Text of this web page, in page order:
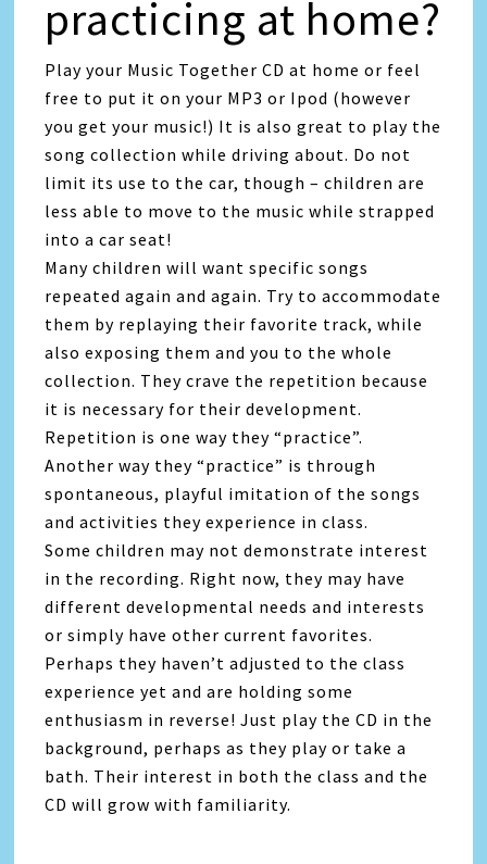
practicing at home?
Play your Music Together CD at home or feel
free to put it on your MP3 or Ipod (however
you get your music!) It is also great to play the
song collection while driving about. Do not
limit its use to the car, though – children are
less able to move to the music while strapped
into a car seat!
Many children will want specific songs
repeated again and again. Try to accommodate
them by replaying their favorite track, while
also exposing them and you to the whole
collection. They crave the repetition because
it is necessary for their development.
Repetition is one way they “practice”.
Another way they “practice” is through
spontaneous, playful imitation of the songs
and activities they experience in class.
Some children may not demonstrate interest
in the recording. Right now, they may have
different developmental needs and interests
or simply have other current favorites.
Perhaps they haven’t adjusted to the class
experience yet and are holding some
enthusiasm in reverse! Just play the CD in the
background, perhaps as they play or take a
bath. Their interest in both the class and the
CD will grow with familiarity.